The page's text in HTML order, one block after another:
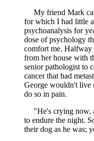
My friend Mark
for which I had little
psychoanalysis for
dose of psychology
comfort me. Halfway
from her house with
senior pathologist to
cancer that had
George wouldn't live
do so in pain.
"He's crying now,
to endure the night.
their dog as he was;